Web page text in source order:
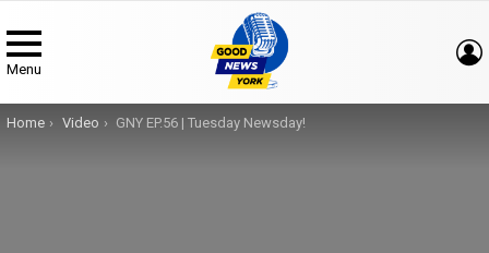
Menu
You are here:
Home Video GNY EP.56 | Tuesday Newsday!